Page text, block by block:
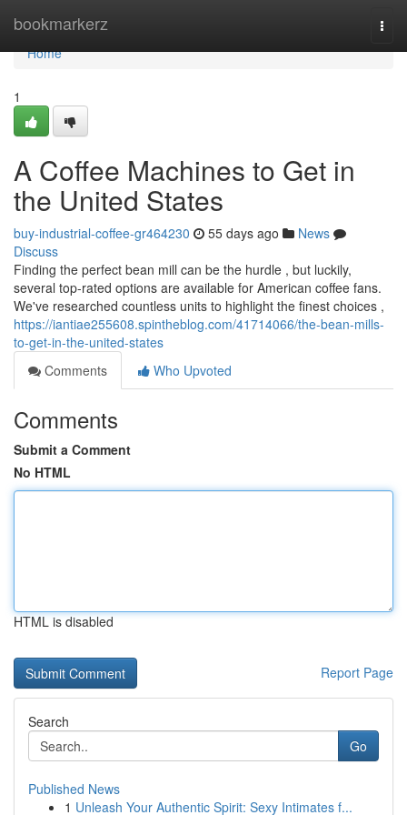
bookmarkerz
Home
Home
1
A Coffee Machines to Get in
the United States
buy-industrial-coffee-gr464230 55 days ago
News
Discuss
Finding the perfect bean mill can be the hurdle , but luckily,
several top-rated options are available for American coffee fans.
We've researched countless units to highlight the finest choices ,
https://iantiae255608.spintheblog.com/41714066/the-bean-mills-
to-get-in-the-united-states
Comments
Who Upvoted
Comments
Submit a Comment
No HTML
HTML is disabled
Report Page
Search
Go
Published News
1 Unleash Your Authentic Spirit: Sexy Intimates f...